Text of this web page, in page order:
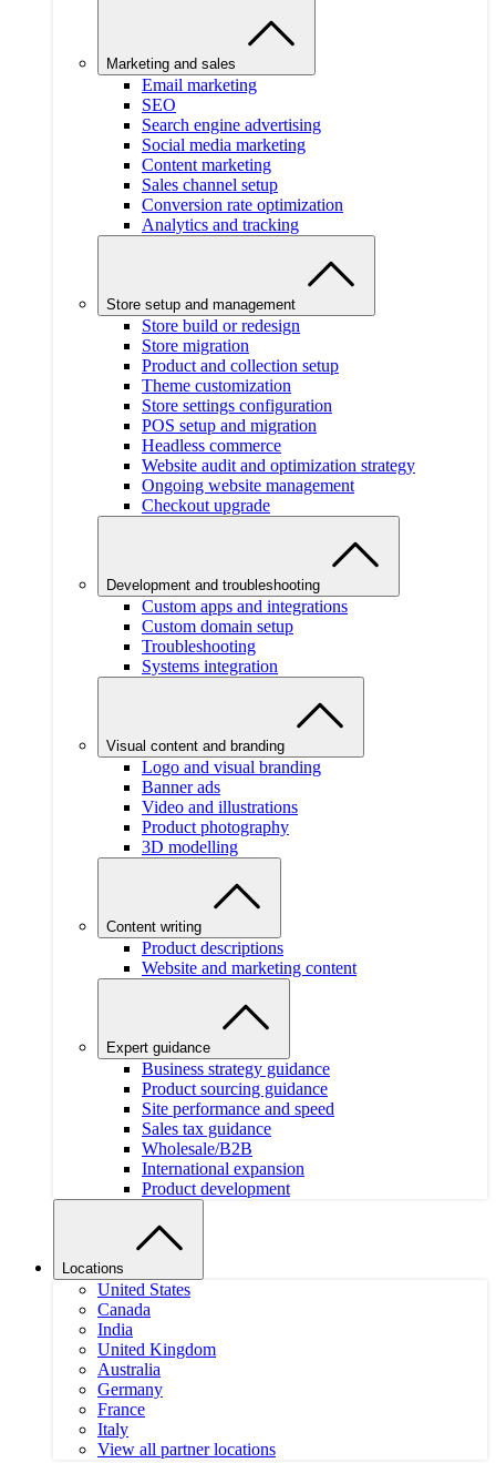
Marketing and sales
Email marketing
SEO
Search engine advertising
Social media marketing
Content marketing
Sales channel setup
Conversion rate optimization
Analytics and tracking
Store setup and management
Store build or redesign
Store migration
Product and collection setup
Theme customization
Store settings configuration
POS setup and migration
Headless commerce
Website audit and optimization strategy
Ongoing website management
Checkout upgrade
Development and troubleshooting
Custom apps and integrations
Custom domain setup
Troubleshooting
Systems integration
Visual content and branding
Logo and visual branding
Banner ads
Video and illustrations
Product photography
3D modelling
Content writing
Product descriptions
Website and marketing content
Expert guidance
Business strategy guidance
Product sourcing guidance
Site performance and speed
Sales tax guidance
Wholesale/B2B
International expansion
Product development
Locations
United States
Canada
India
United Kingdom
Australia
Germany
France
Italy
View all partner locations